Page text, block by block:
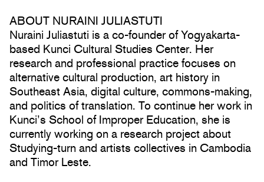
ABOUT NURAINI JULIASTUTI
Nuraini Juliastuti is a co-founder of Yogyakarta-
based Kunci Cultural Studies Center. Her
research and professional practice focuses on
alternative cultural production, art history in
Southeast Asia, digital culture, commons-making,
and politics of translation. To continue her work in
Kunci’s School of Improper Education, she is
currently working on a research project about
Studying-turn and artists collectives in Cambodia
and Timor Leste.